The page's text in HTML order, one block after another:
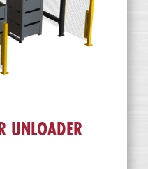
UNLOADER